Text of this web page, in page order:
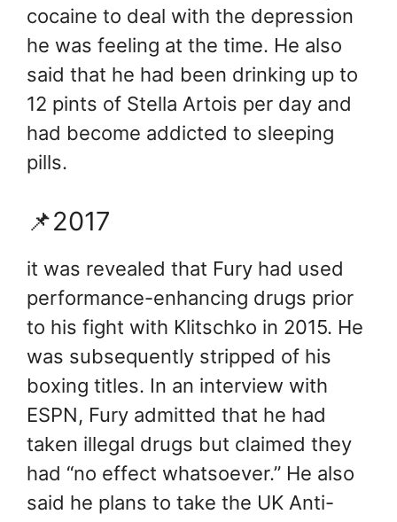
cocaine to deal with the depression
he was feeling at the time. He also
said that he had been drinking up to
12 pints of Stella Artois per day and
had become addicted to sleeping
pills.
📌2017
it was revealed that Fury had used
performance-enhancing drugs prior
to his fight with Klitschko in 2015. He
was subsequently stripped of his
boxing titles. In an interview with
ESPN, Fury admitted that he had
taken illegal drugs but claimed they
had “no effect whatsoever.” He also
said he plans to take the UK Anti-